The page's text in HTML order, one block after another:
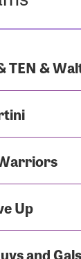
TEN &
Up
and Gals